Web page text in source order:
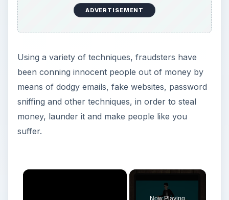
ADVERTISEMENT
Using a variety of techniques, fraudsters have
been conning innocent people out of money by
means of dodgy emails, fake websites, password
sniffing and other techniques, in order to steal
money, launder it and make people like you
suffer.
×
Now Playing